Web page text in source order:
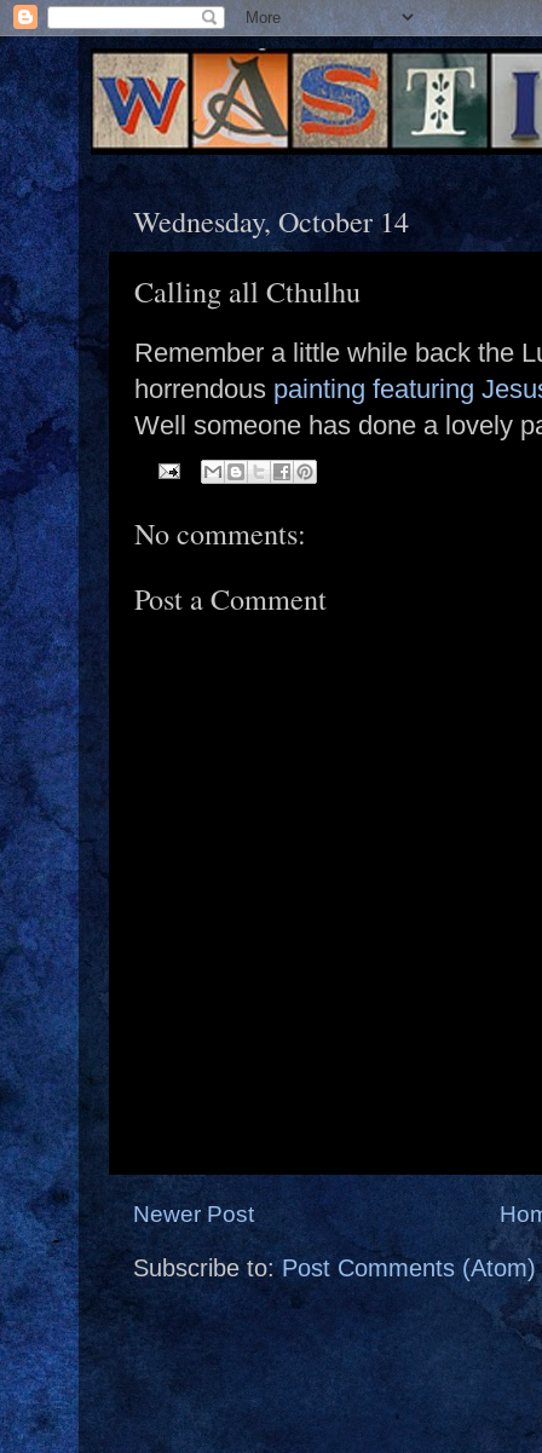
Wednesday, October 14
Calling all Cthulhu
Remember a little while back the
horrendous painting featuring
Well someone has done a lovely
No comments:
Post a Comment
Newer Post
Subscribe to:Post Comments (Atom)